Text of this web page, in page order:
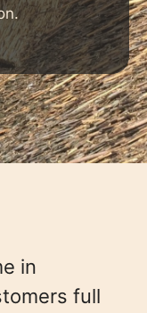
in
full